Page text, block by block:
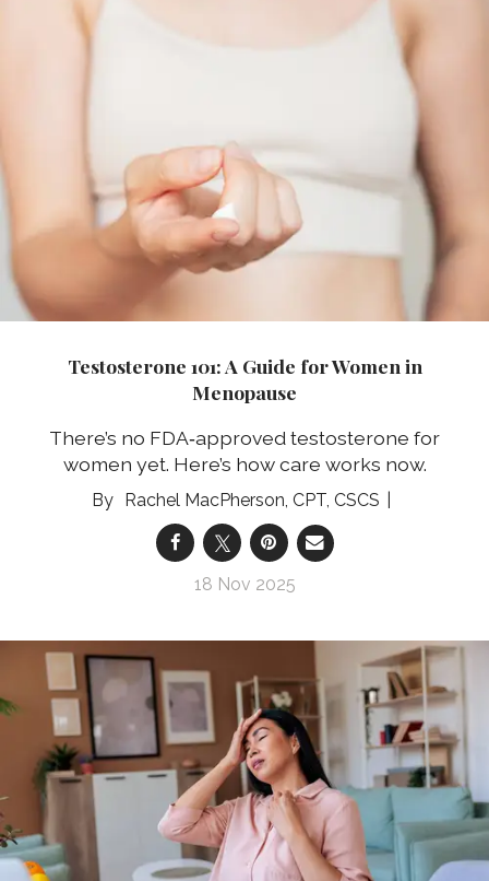
Testosterone 101: A Guide for Women in
Menopause
There’s no FDA‑approved testosterone for
women yet. Here’s how care works now.
Rachel MacPherson, CPT, CSCS
18 Nov 2025